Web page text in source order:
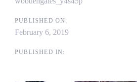
PUBLISHED ON:
February 6, 2019
PUBLISHED IN: